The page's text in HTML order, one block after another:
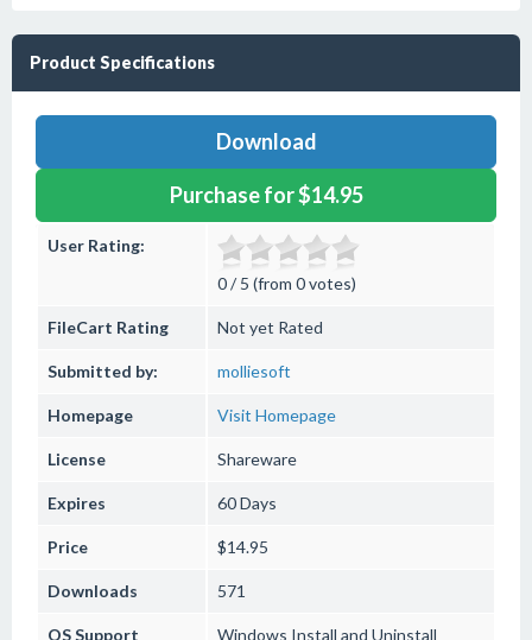
Product Specifications
Download
Purchase for $14.95
User Rating:
0 / 5 (from 0 votes)
FileCart Rating Not yet Rated
Submitted by: molliesoft
Homepage Visit Homepage
License Shareware
Expires 60 Days
Price $14.95
Downloads 571
OS Support Windows Install and Uninstall